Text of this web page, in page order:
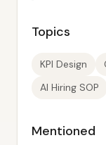
Topics
KPI Design
AI Hiring SOP
Mentioned